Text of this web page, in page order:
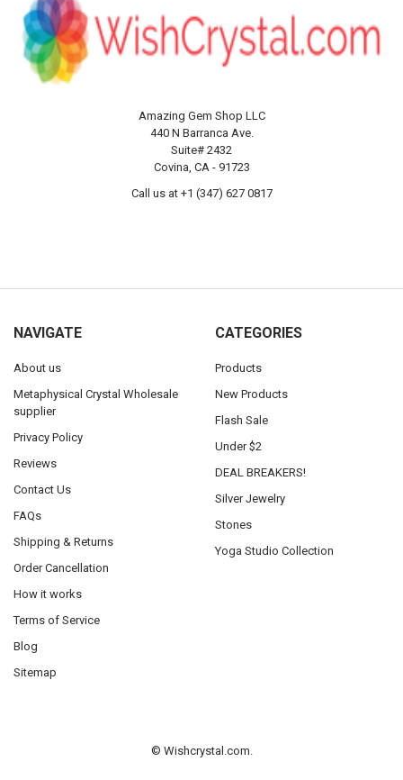
Amazing Gem Shop LLC
440 N Barranca Ave.
Suite# 2432
Covina, CA - 91723
Call us at +1 (347) 627 0817
NAVIGATE
About us
Metaphysical Crystal Wholesale
supplier
Privacy Policy
Reviews
Contact Us
FAQs
Shipping & Returns
Order Cancellation
How it works
Terms of Service
Blog
Sitemap
CATEGORIES
Products
New Products
Flash Sale
Under $2
DEAL BREAKERS!
Silver Jewelry
Stones
Yoga Studio Collection
© Wishcrystal.com.